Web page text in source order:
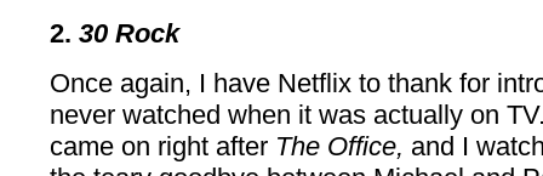
2. 30 Rock
Once again, I have Netflix to thank for
never watched when it was actually on
came on right after The Office, and I